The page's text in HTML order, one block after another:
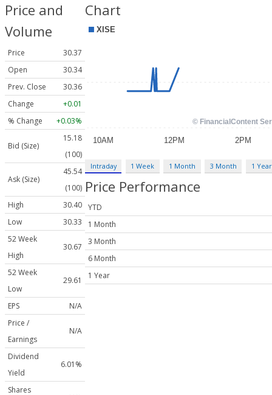
Price and
Volume
Price
30.37
Open
30.34
Prev. Close
30.36
Change
+0.01
% Change
+0.03%
Bid (Size)
15.18
(100)
Ask (Size)
45.54
(100)
High
30.40
Low
30.33
52 Week
High
30.67
52 Week
Low
29.61
EPS
N/A
Price /
Earnings
N/A
Dividend
Yield
6.01%
Shares
Chart
Intraday 1 Week 1 Month 3 Month 1 Year
Price Performance
YTD
1 Month
3 Month
6 Month
1 Year